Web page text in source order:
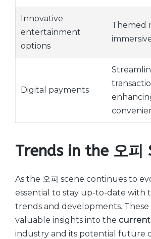
Innovative
entertainment
options
Themed
Digital payments
Trends in the 오피
As the 오피 scene continues to
essential to stay up-to-date with
trends and developments.
valuable insights into the current
industry and its potential future